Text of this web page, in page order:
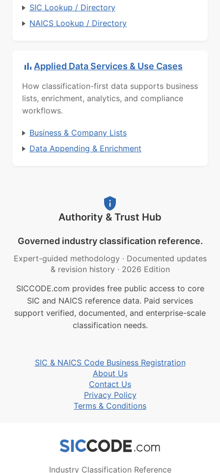
SIC Lookup / Directory
NAICS Lookup / Directory
Applied Data Services & Use Cases
How classification-first data supports business
lists, enrichment, analytics, and compliance
workflows.
Business & Company Lists
Data Appending & Enrichment
Authority & Trust Hub
Governed industry classification reference.
Expert-guided methodology · Documented updates
& revision history · 2026 Edition
SICCODE.com provides free public access to core
SIC and NAICS reference data. Paid services
support verified, documented, and enterprise-scale
classification needs.
SIC & NAICS Code Business Registration
About Us
Contact Us
Privacy Policy
Terms & Conditions
Industry Classification Reference